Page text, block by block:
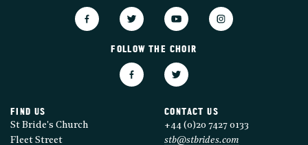
FOLLOW THE CHOIR
FIND US
St Bride's Church
Fleet Street
CONTACT US
+44 (0)20 7427 0133
stb@stbrides.com